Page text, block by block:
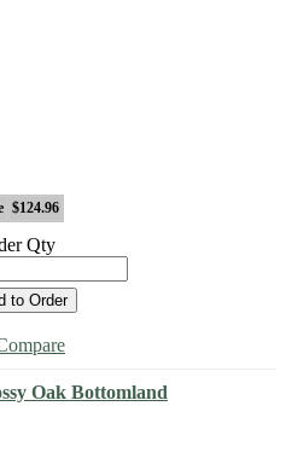
$124.96
Qty
to Order
Oak Bottomland